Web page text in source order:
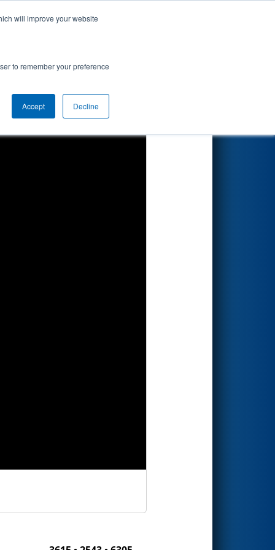
will improve your website
to remember your preference
Accept Decline